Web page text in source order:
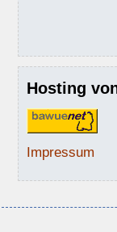
Hosting
Impressum